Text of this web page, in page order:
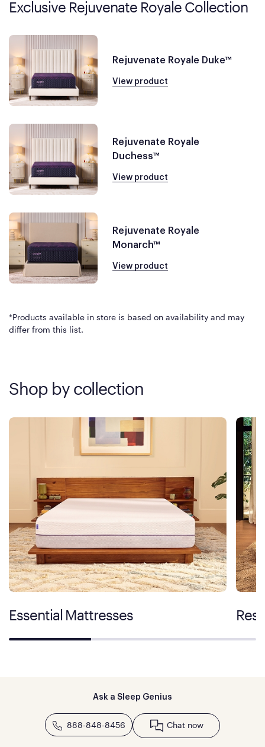
Exclusive Rejuvenate Royale Collection
Rejuvenate Royale Duke™
View product
Rejuvenate Royale
Duchess™
View product
Rejuvenate Royale
Monarch™
View product
*Products available in store is based on availability and may
differ from this list.
Shop by collection
Essential Mattresses
Ask a Sleep Genius
888-848-8456 Chat now